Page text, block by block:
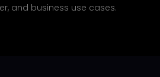
and business use cases.